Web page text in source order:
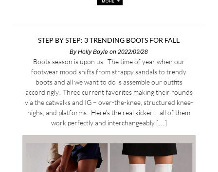
STEP BY STEP: 3 TRENDING BOOTS FOR FALL
ByHolly Boyle on 2022/09/28
Boots season is upon us. The time of year when our
footwear mood shifts from strappy sandals to trendy
boots and all we want to do is assemble our outfits
accordingly. Three current favorites making their rounds
via the catwalks and IG – over-the-knee, structured knee-
highs, and platforms. Here’s the real kicker – all of them
work perfectly and interchangeably […]